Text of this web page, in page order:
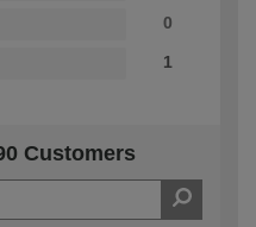
0
1
Customers